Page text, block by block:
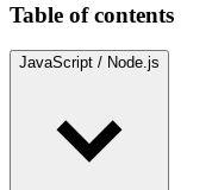
Table of contents
JavaScript / Node.js